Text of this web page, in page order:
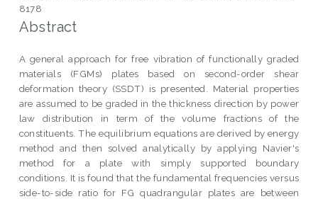
8178
Abstract
A general approach for free vibration of functionally graded
materials (FGMs) plates based on second-order shear
deformation theory (SSDT) is presented. Material properties
are assumed to be graded in the thickness direction by power
law distribution in term of the volume fractions of the
constituents. The equilibrium equations are derived by energy
method and then solved analytically by applying Navier's
method for a plate with simply supported boundary
conditions. It is found that the fundamental frequencies versus
side-to-side ratio for FG quadrangular plates are between